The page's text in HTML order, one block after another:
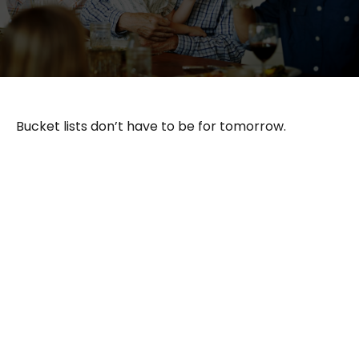
Bucket lists don’t have to be for tomorrow.